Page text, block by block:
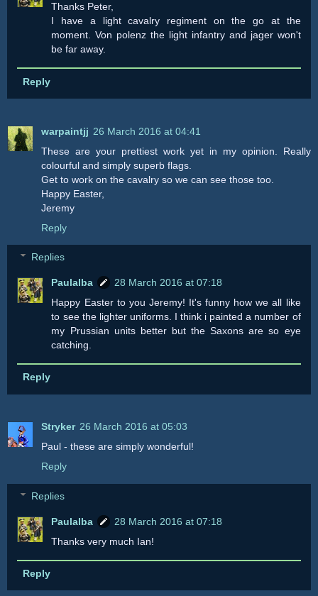
Thanks Peter,
I have a light cavalry regiment on the go at the
moment. Von polenz the light infantry and jager won't
be far away.
Reply
warpaintjj 26 March 2016 at 04:41
These are your prettiest work yet in my opinion. Really
colourful and simply superb flags.
Get to work on the cavalry so we can see those too.
Happy Easter,
Jeremy
Reply
Replies
Paulalba
28 March 2016 at 07:18
Happy Easter to you Jeremy! It's funny how we all like
to see the lighter uniforms. I think i painted a number of
my Prussian units better but the Saxons are so eye
catching.
Reply
Stryker 26 March 2016 at 05:03
Paul - these are simply wonderful!
Reply
Replies
Paulalba
28 March 2016 at 07:18
Thanks very much Ian!
Reply